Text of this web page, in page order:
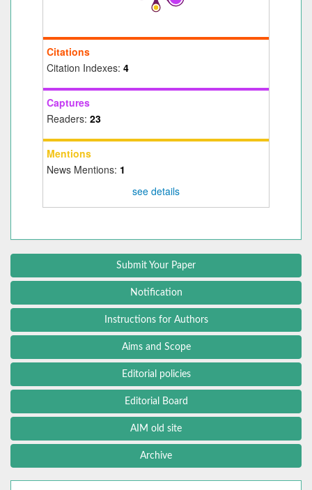
Citations
Citation Indexes: 4
Captures
Readers: 23
Mentions
News Mentions: 1
see details
Submit Your Paper
Notification
Instructions for Authors
Aims and Scope
Editorial policies
Editorial Board
AIM old site
Archive